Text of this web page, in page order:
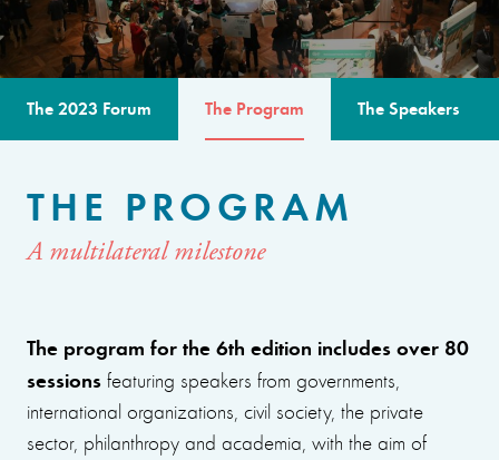
The 2023 Forum The Program The Speakers
THE PROGRAM
A multilateral milestone
The program for the 6th edition includes over 80
sessions featuring speakers from governments,
international organizations, civil society, the private
sector, philanthropy and academia, with the aim of